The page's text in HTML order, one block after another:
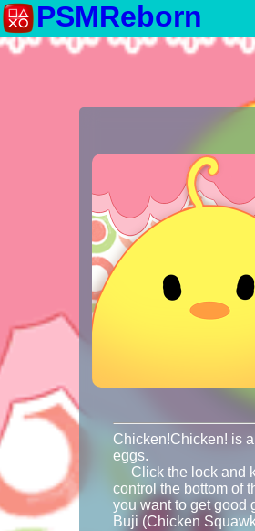
PSMReborn
Chicken!Chicken! is
eggs.
Click the lock and
control the bottom of
you want to get good
Buji (Chicken